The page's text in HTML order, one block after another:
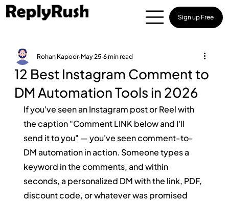
Sign up Free
12 Best Instagram Comment to
DM Automation Tools in 2026
Rohan Kapoor May 25 6 min read
If you've seen an Instagram post or Reel with
the caption "Comment LINK below and I'll
send it to you" — you've seen comment-to-
DM automation in action. Someone types a
keyword in the comments, and within
seconds, a personalized DM with the link, PDF,
discount code, or whatever was promised